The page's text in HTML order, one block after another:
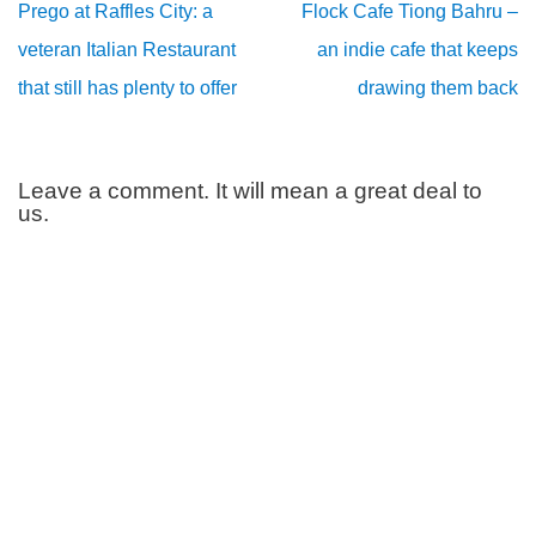
Prego at Raffles City: a
veteran Italian Restaurant
that still has plenty to offer
Flock Cafe Tiong Bahru –
an indie cafe that keeps
drawing them back
Leave a comment. It will mean a great deal to
us.